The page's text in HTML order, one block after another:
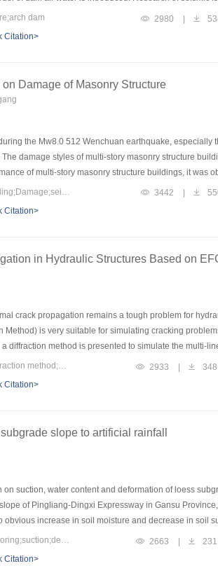
and arch dam was accomplished respectively.It is
pressure is reduced for 65% with air cushion
dam 2980 |
Citation>
Damage of Masonry Structure
the Mw8.0 512 Wenchuan earthquake,
damage styles of multi-story masonry structure
of multi-story masonry structure buildings, it was
between windows. If the multi-story masonry
and resident) have good performance. The shear
tie-columns. This indicates that RC tie-columns
Keywords：Wenchuan earthquake;Multi-story masonry building;Damage;seismic design 3442
Citation>
in Hydraulic Structures Based on
crack propagation remains a tough problem for
is very suitable for simulating cracking
diffraction method is presented to simulate the multi-
is developed. Samples including a surface thermal
the program. All results show good accuracy and
is simulated by the proposed approach. Finally some
Keywords：element-free Galerkin method;thermal stress;diffraction method;contour integral method;mixed-mode crack;crack propagation;stress intensity factor (SIF) 2933 348
Citation>
slope to artificial rainfall
suction, water content and deformation of loess
of Pingliang-Dingxi Expressway in Gansu
increase in soil moisture and decrease in soil
development of gullies on slope surface results in
occurred at the toe of the slope where the
continuance rainfall. In consideration of controlling
Keywords：loess subgrade slope;artificial rainfall;field monitoring;suction;deformation 2663 | 231
Citation>